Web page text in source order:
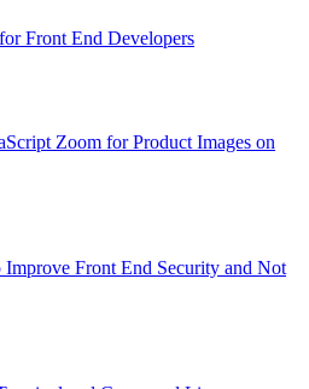
Front End Developers
Zoom for Product Images on
Improve Front End Security and Not